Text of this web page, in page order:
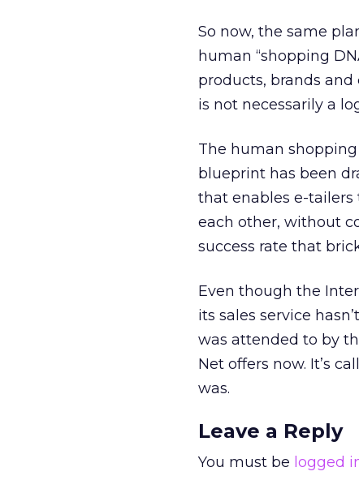
So now, the same
human “shopping
products, brands
is not necessarily a
The human
blueprint has been
that enables e-tailers
each other, without
success rate that
Even though the
its sales service
was attended to by
Net offers now. It’s
was.
Leave a Reply
You must be logged